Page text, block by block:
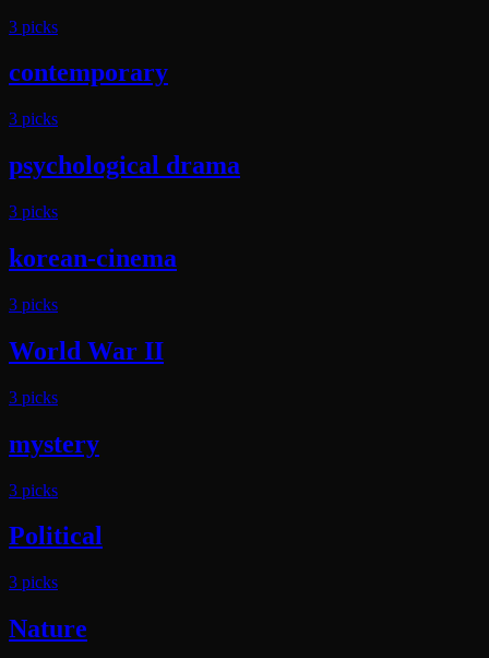
3 picks
contemporary
3 picks
psychological drama
3 picks
korean-cinema
3 picks
World War II
3 picks
mystery
3 picks
Political
3 picks
Nature